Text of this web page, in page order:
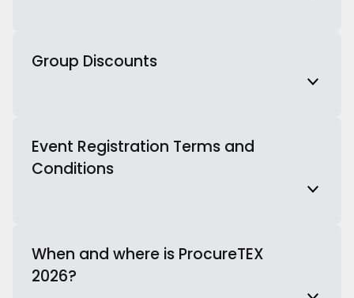
Group Discounts
Event Registration Terms and
Conditions
When and where is ProcureTEX
2026?